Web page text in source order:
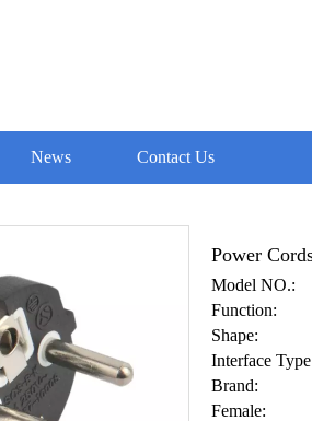
News Contact Us
Power
Model NO.:
Function:
Shape:
Interface
Brand:
Female: